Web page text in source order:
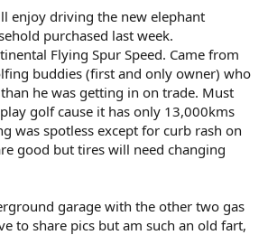
enjoy driving the new elephant
purchased last week.
Flying Spur Speed. Came from
buddies (first and only owner) who
he was getting in on trade. Must
golf cause it has only 13,000kms
was spotless except for curb rash on
good but tires will need changing
garage with the other two gas
to share pics but am such an old fart,